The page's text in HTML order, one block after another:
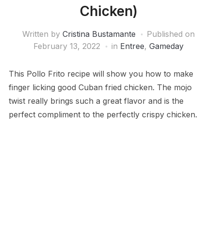
Chicken)
Written by Cristina Bustamante
Published on
February 13, 2022
in Entree, Gameday
This Pollo Frito recipe will show you how to make
finger licking good Cuban fried chicken. The mojo
twist really brings such a great flavor and is the
perfect compliment to the perfectly crispy chicken.